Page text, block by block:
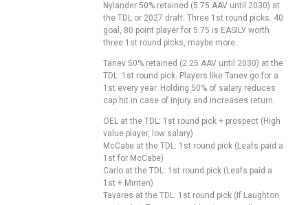
Nylander 50% retained (5.75 AAV until 2030) at
the TDL or 2027 draft: Three 1st round picks. 40
goal, 80 point player for 5.75 is EASILY worth
three 1st round picks, maybe more.
Tanev 50% retained (2.25 AAV until 2030) at the
TDL: 1st round pick. Players like Tanev go for a
1st every year. Holding 50% of salary reduces
cap hit in case of injury and increases return.
OEL at the TDL: 1st round pick + prospect (High
value player, low salary)
McCabe at the TDL: 1st round pick (Leafs paid a
1st for McCabe)
Carlo at the TDL: 1st round pick (Leafs paid a
1st + Minten)
Tavares at the TDL: 1st round pick (If Laughton